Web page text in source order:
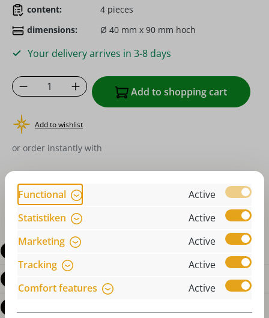
content:
4 pieces
dimensions:
Ø 40 mm x 90 mm hoch
Your delivery arrives in 3-8 days
Product Quantity: Enter the desired
Add to shopping cart
Add to wishlist
or order instantly with
Description
Functional
Active
Statistiken
Active
Marketing
Active
Tracking
Active
Comfort features
Active